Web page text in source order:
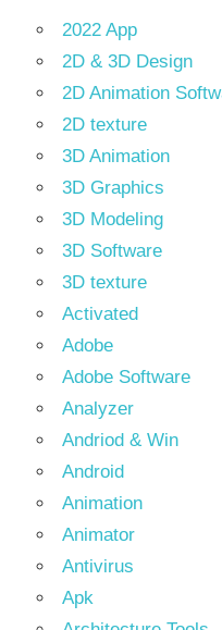
2022 App
2D & 3D Design
2D Animation
2D texture
3D Animation
3D Graphics
3D Modeling
3D Software
3D texture
Activated
Adobe
Adobe Software
Analyzer
Andriod & Win
Android
Animation
Animator
Antivirus
Apk